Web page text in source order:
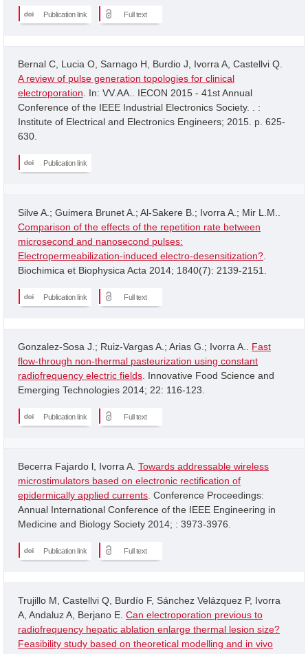
Publication link Full text
Bernal C, Lucia O, Sarnago H, Burdio J, Ivorra A, Castellvi Q.
A review of pulse generation topologies for clinical
electroporation . In: VV.AA.. IECON 2015 - 41st Annual
Conference of the IEEE Industrial Electronics Society. . :
Institute of Electrical and Electronics Engineers; 2015. p. 625-
630.
Publication link
Silve A.; Guimera Brunet A.; Al-Sakere B.; Ivorra A.; Mir L.M..
Comparison of the effects of the repetition rate between
microsecond and nanosecond pulses:
Electropermeabilization-induced electro-desensitization?
Biochimica et Biophysica Acta 2014; 1840(7): 2139-2151.
Publication link Full text
Gonzalez-Sosa J.; Ruiz-Vargas A.; Arias G.; Ivorra A.. Fast
flow-through non-thermal pasteurization using constant
radiofrequency electric fields . Innovative Food Science and
Emerging Technologies 2014; 22: 116-123.
Publication link Full text
Becerra Fajardo l, Ivorra A. Towards addressable wireless
microstimulators based on electronic rectification of
epidermically applied currents . Conference Proceedings:
Annual International Conference of the IEEE Engineering in
Medicine and Biology Society 2014; : 3973-3976.
Publication link Full text
Trujillo M, Castellvi Q, Burdío F, Sánchez Velázquez P, Ivorra
A, Andaluz A, Berjano E. Can electroporation previous to
radiofrequency hepatic ablation enlarge thermal lesion size?
Feasibility study based on theoretical modelling and in vivo